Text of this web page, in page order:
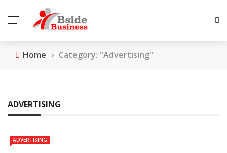
Home › Category: "Advertising"
ADVERTISING
ADVERTISING